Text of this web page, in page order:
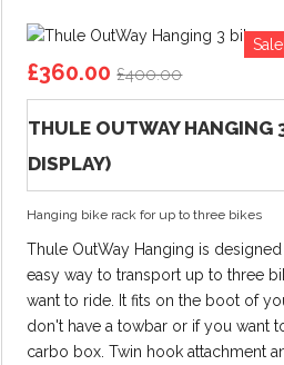
Sale!
Original
price
was:
£360.00 £400.00Current
price
is:
THULE OUTWAY HANGING
DISPLAY)
Hanging bike rack for up to three bikes
Thule OutWay Hanging is
easy way to transport up to three
want to ride. It fits on the boot of
don't have a towbar or if you want
carbo box. Twin hook attachment